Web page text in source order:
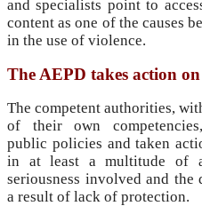
and specialists point to
content as one of the causes
in the use of violence.
The AEPD takes action
The competent authorities,
of their own
public policies and taken
in at least a multitude of
seriousness involved and the
a result of lack of protection.